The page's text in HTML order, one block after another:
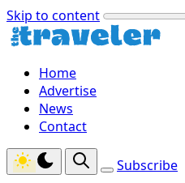
Skip to content
Home
Advertise
News
Contact
Subscribe